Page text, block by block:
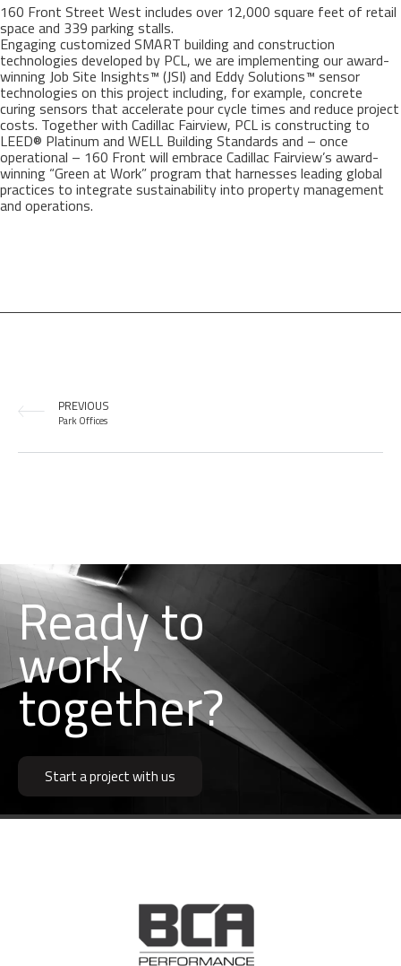
160 Front Street West includes over 12,000 square feet of retail
space and 339 parking stalls.
Engaging customized SMART building and construction
technologies developed by PCL, we are implementing our award-
winning Job Site Insights™ (JSI) and Eddy Solutions™ sensor
technologies on this project including, for example, concrete
curing sensors that accelerate pour cycle times and reduce project
costs. Together with Cadillac Fairview, PCL is constructing to
LEED® Platinum and WELL Building Standards and – once
operational – 160 Front will embrace Cadillac Fairview’s award-
winning “Green at Work” program that harnesses leading global
practices to integrate sustainability into property management
and operations.
PREVIOUS
Park Offices
Ready to
w ork
b u i together?
Start a project with us